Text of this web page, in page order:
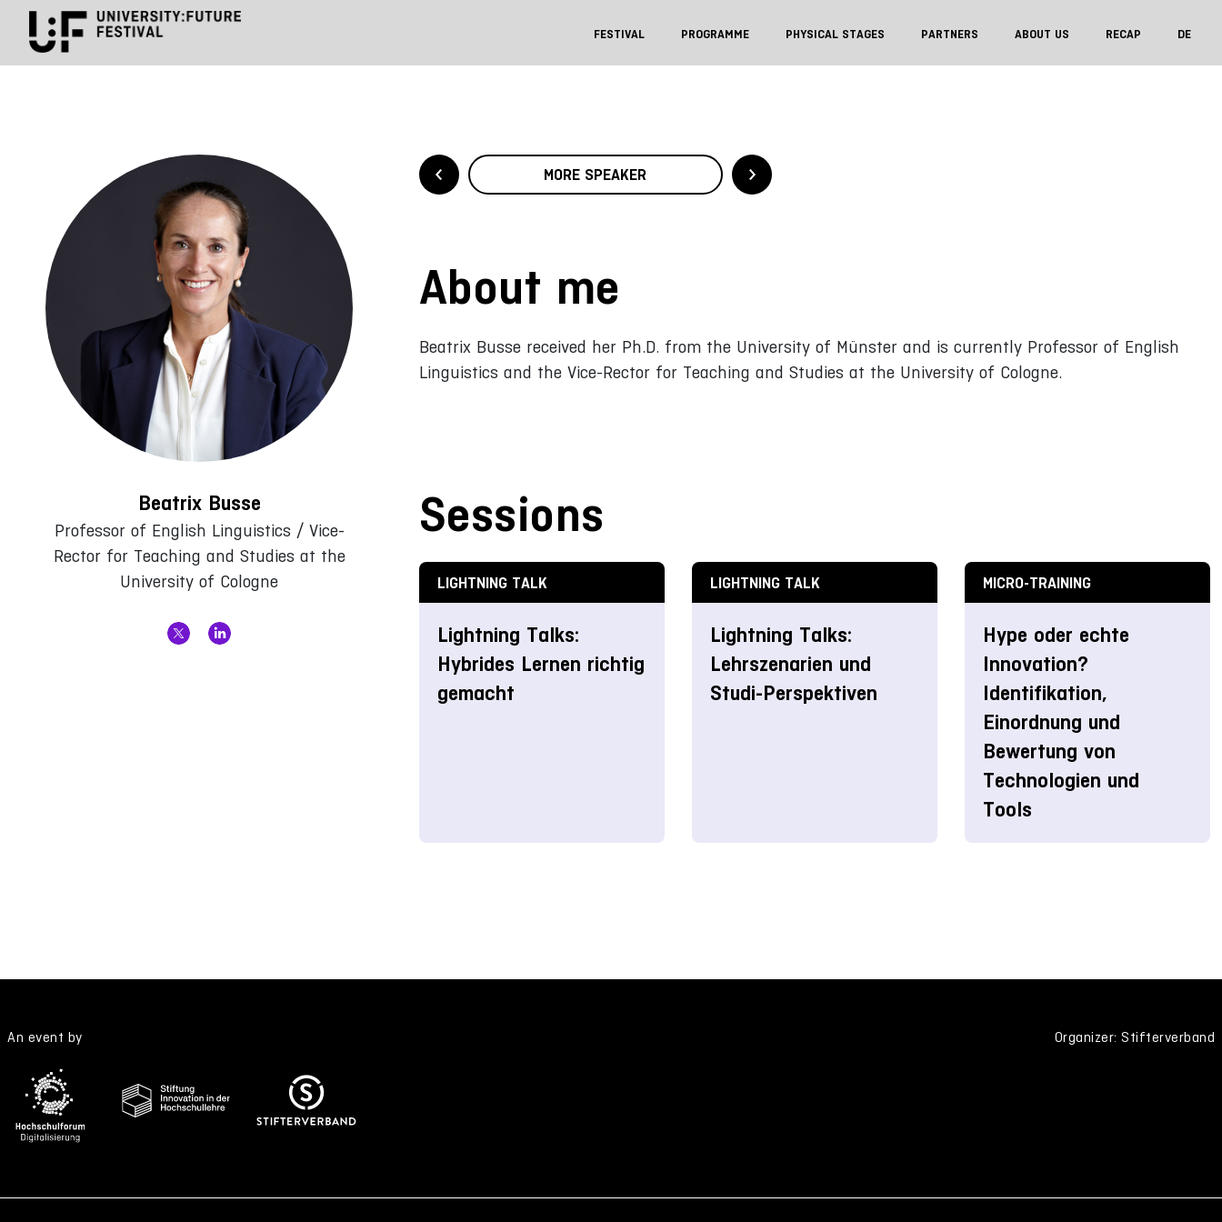
FESTIVAL PROGRAMME PHYSICAL STAGES PARTNERS ABOUT US RECAP DE
Beatrix Busse
Professor of English Linguistics / Vice-
Rector for Teaching and Studies at the
University of Cologne
MORE SPEAKER
About me
Beatrix Busse received her Ph.D. from the University of Münster and is currently Professor of English
Linguistics and the Vice-Rector for Teaching and Studies at the University of Cologne.
Sessions
LIGHTNING TALK
Lightning Talks:
Hybrides Lernen richtig
gemacht
LIGHTNING TALK
Lightning Talks:
Lehrszenarien und
Studi-Perspektiven
MICRO-TRAINING
Hype oder echte
Innovation?
Identifikation,
Einordnung und
Bewertung von
Technologien und
Tools
An event by Organizer: Stifterverband